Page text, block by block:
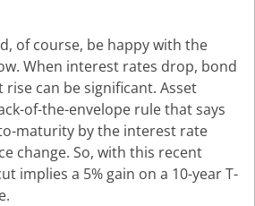
of course, be happy with the
When interest rates drop, bond
can be significant. Asset
of-the-envelope rule that says
maturity by the interest rate
change. So, with this recent
implies a 5% gain on a 10-year T-